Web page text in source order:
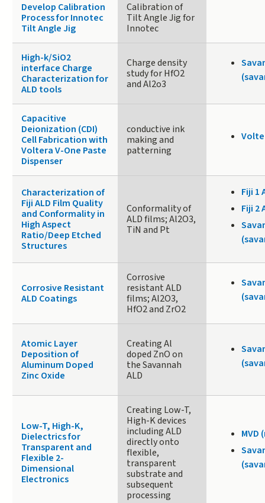
Develop Calibration
Process for Innotec
Tilt Angle Jig
Calibration of
Tilt Angle Jig for
Innotec
High-k/SiO2
interface Charge
Characterization for
ALD tools
Charge density
study for HfO2
and Al2o3
Capacitive
Deionization (CDI)
Cell Fabrication with
Voltera V-One Paste
Dispenser
conductive ink
making and
patterning
Characterization of
Fiji ALD Film Quality
and Conformality in
High Aspect
Ratio/Deep Etched
Structures
Conformality of
ALD films; Al2O3,
TiN and Pt
Fiji 1
Fiji 2
Corrosive Resistant
ALD Coatings
Corrosive
resistant ALD
films; Al2O3,
HfO2 and ZrO2
Atomic Layer
Deposition of
Aluminum Doped
Zinc Oxide
Creating Al
doped ZnO on
the Savannah
ALD
Low-T, High-K,
Dielectrics for
Transparent and
Flexible 2-
Dimensional
Electronics
Creating Low-T,
High-K devices
including ALD
directly onto
flexible,
transparent
substrate and
subsequent
processing
MVD